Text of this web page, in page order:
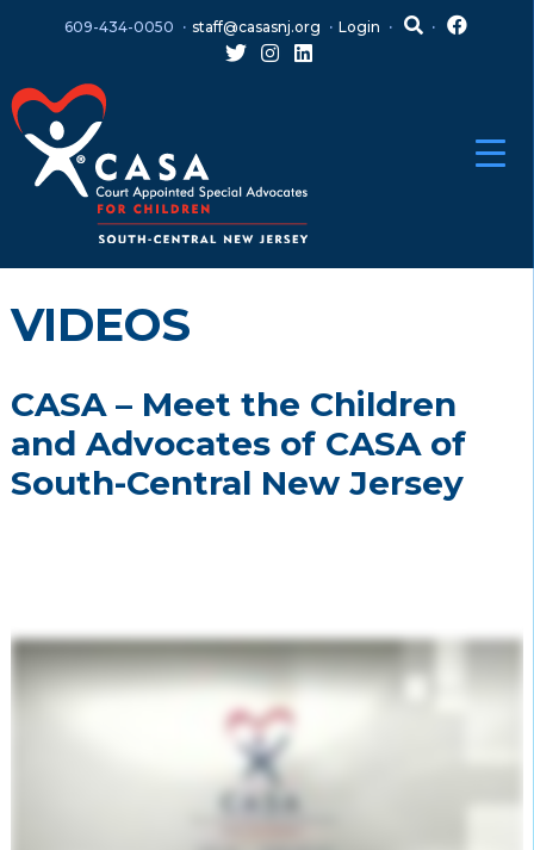
menu
609-434-0050 staff@casasnj.org Login
VIDEOS
CASA – Meet the Children
and Advocates of CASA of
South-Central New Jersey